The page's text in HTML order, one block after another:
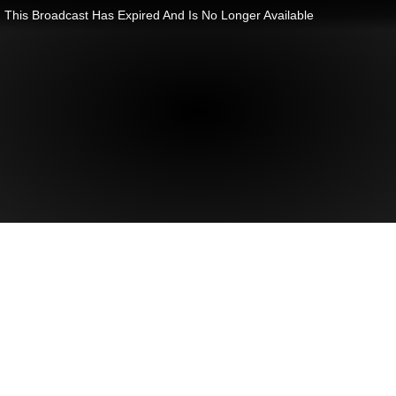
This Broadcast Has Expired And Is No Longer Available